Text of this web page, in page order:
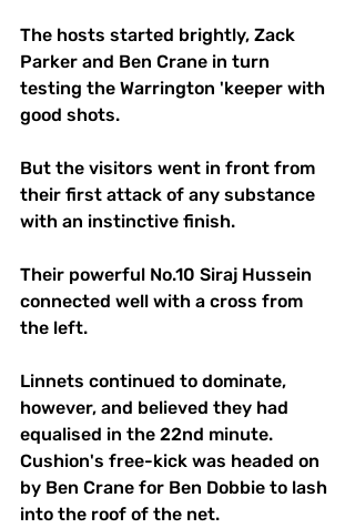
The hosts started brightly, Zack
Parker and Ben Crane in turn
testing the Warrington 'keeper with
good shots.
But the visitors went in front from
their first attack of any substance
with an instinctive finish.
Their powerful No.10 Siraj Hussein
connected well with a cross from
the left.
Linnets continued to dominate,
however, and believed they had
equalised in the 22nd minute.
Cushion's free-kick was headed on
by Ben Crane for Ben Dobbie to lash
into the roof of the net.